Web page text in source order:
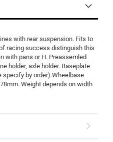
with rear suspension. Fits to
racing success distinguish this
with pans or H. Preassemled
holder, axle holder. Baseplate
by order).Wheelbase
Weight depends on width